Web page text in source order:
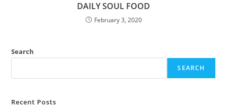
DAILY SOUL FOOD
February 3, 2020
Search
SEARCH
Recent Posts